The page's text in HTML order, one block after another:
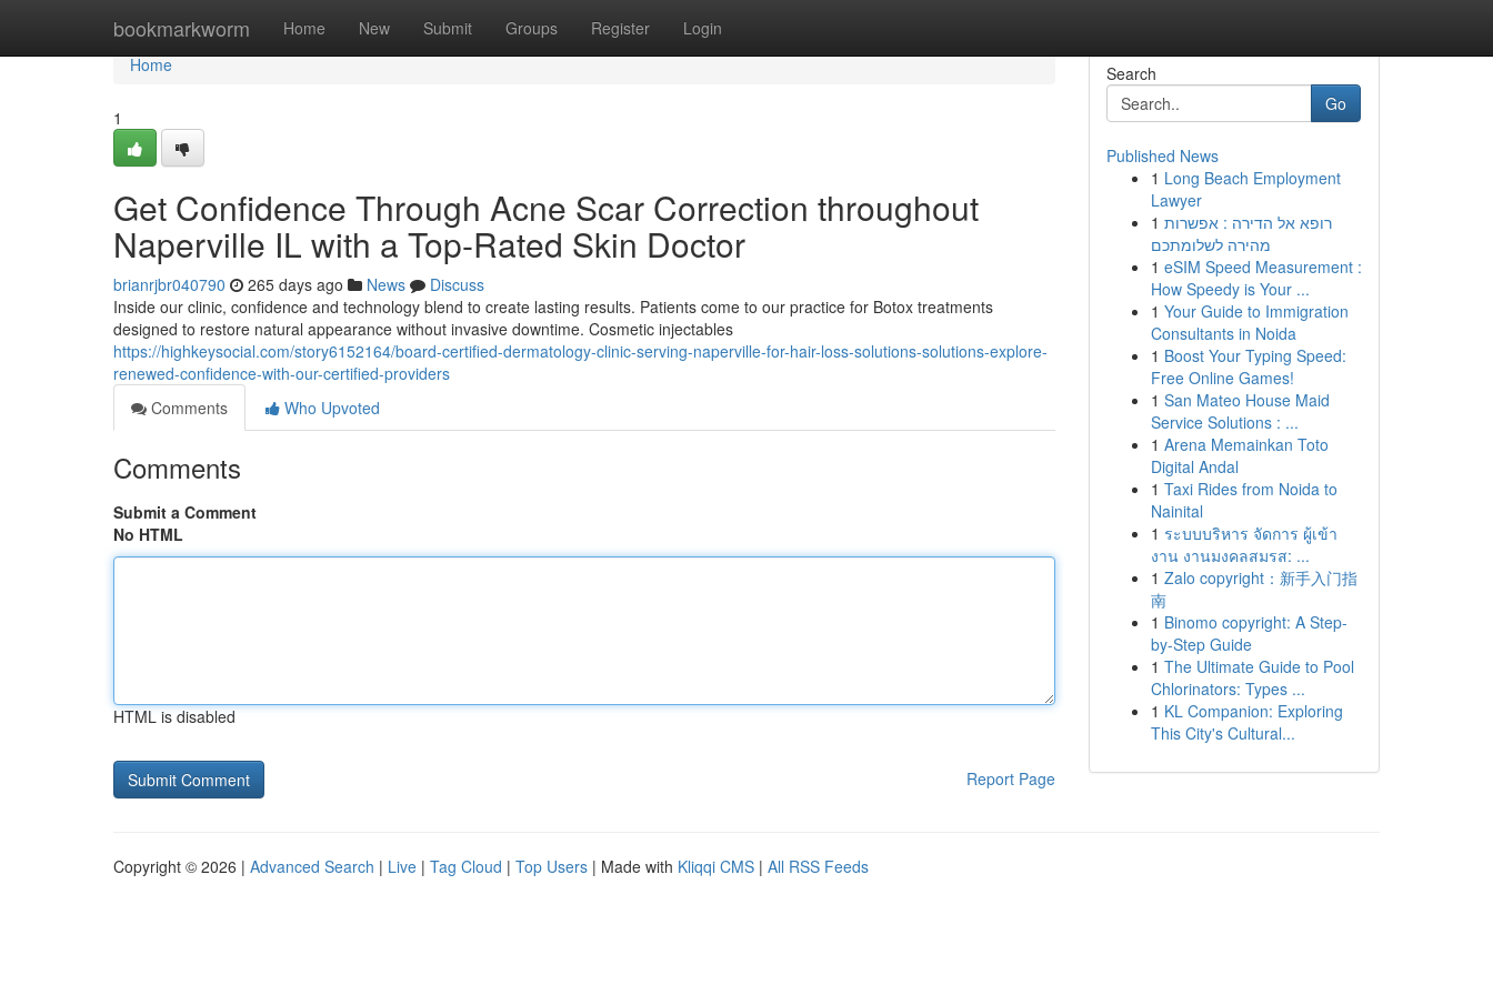
bookmarkworm Home New Submit Groups Register Login
Home
Home
1
Get Confidence Through Acne Scar Correction throughout
Naperville IL with a Top-Rated Skin Doctor
brianrjbr040790 265 days ago News
Discuss
Inside our clinic, confidence and technology blend to create lasting results. Patients come to our practice for Botox treatments
designed to restore natural appearance without invasive downtime. Cosmetic injectables
https://highkeysocial.com/story6152164/board-certified-dermatology-clinic-serving-naperville-for-hair-loss-solutions-solutions-explore-
renewed-confidence-with-our-certified-providers
Comments
Who Upvoted
Comments
Submit a Comment
No HTML
HTML is disabled
Report Page
Search
Go
Published News
1 Long Beach Employment
Lawyer
1 רופא אל הדירה : אפשרות
מהירה לשלומתכם
1 eSIM Speed Measurement :
How Speedy is Your ...
1 Your Guide to Immigration
Consultants in Noida
1 Boost Your Typing Speed:
Free Online Games!
1 San Mateo House Maid
Service Solutions : ...
1 Arena Memainkan Toto
Digital Andal
1 Taxi Rides from Noida to
Nainital
1 ระบบบริหาร จัดการ ผู้เข้า
งาน งานมงคลสมรส: ...
1 Zalo copyright：新手入门指
南
1 Binomo copyright: A Step-
by-Step Guide
1 The Ultimate Guide to Pool
Chlorinators: Types ...
1 KL Companion: Exploring
This City's Cultural...
Copyright © 2026 | Advanced Search | Live | Tag Cloud | Top Users | Made with Kliqqi CMS | All RSS Feeds